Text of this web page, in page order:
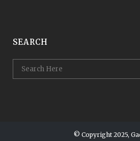
SEARCH
© Copyright 2025,